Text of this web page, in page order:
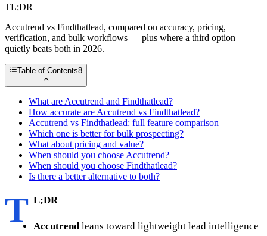
TL;DR
Accutrend vs Findthatlead, compared on accuracy, pricing,
verification, and bulk workflows — plus where a third option
quietly beats both in 2026.
Table of Contents8
What are Accutrend and Findthatlead?
How accurate are Accutrend vs Findthatlead?
Accutrend vs Findthatlead: full feature comparison
Which one is better for bulk prospecting?
What about pricing and value?
When should you choose Accutrend?
When should you choose Findthatlead?
Is there a better alternative to both?
T L;DR
Accutrend leans toward lightweight lead intelligence